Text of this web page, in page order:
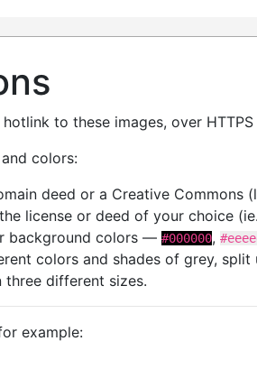
to these images, over
colors:
deed or a Creative Commons
license or deed of your choice (ie.
background colors — #000000,
colors and shades of grey,
three different sizes.
example: